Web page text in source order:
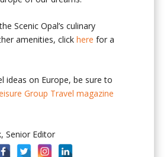
Scenic Opal’s culinary
amenities, clickhere for a
ideas on Europe, be sure to
Group Travel magazine
Senior Editor